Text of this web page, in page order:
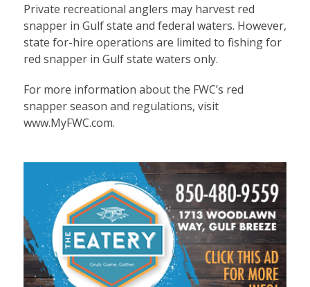
Private recreational anglers may harvest red
snapper in Gulf state and federal waters. However,
state for-hire operations are limited to fishing for
red snapper in Gulf state waters only.
For more information about the FWC’s red
snapper season and regulations, visit
www.MyFWC.com.